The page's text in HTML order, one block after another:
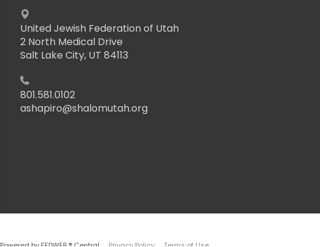
United Jewish Federation of Utah
2 North Medical Drive
Salt Lake City, UT 84113
801.581.0102
ashapiro@shalomutah.org